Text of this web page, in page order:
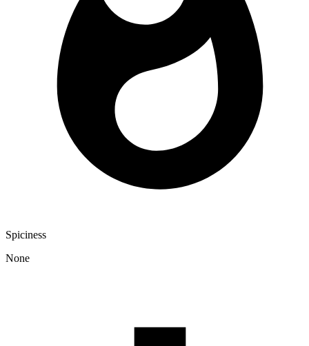
Spiciness
None